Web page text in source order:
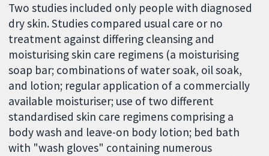
Two studies included only people with diagnosed
dry skin. Studies compared usual care or no
treatment against differing cleansing and
moisturising skin care regimens (a moisturising
soap bar; combinations of water soak, oil soak,
and lotion; regular application of a commercially
available moisturiser; use of two different
standardised skin care regimens comprising a
body wash and leave-on body lotion; bed bath
with "wash gloves" containing numerous